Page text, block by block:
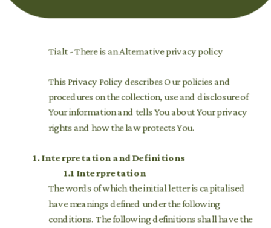
Tialt - There is an Alternative privacy policy
This Privacy Policy describes Our policies and
procedures on the collection, use and disclosure of
Your information and tells You about Your privacy
rights and how the law protects You.
1.Interpretation and Definitions
1.1 Interpretation
The words of which the initial letter is capitalised
have meanings defined under the following
conditions. The following definitions shall have the